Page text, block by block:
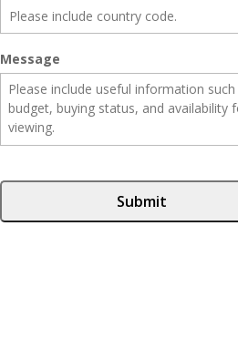
Message